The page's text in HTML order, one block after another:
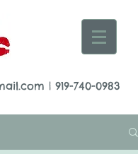
| 919-740-0983